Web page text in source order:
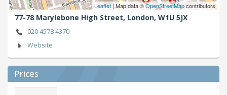
Leaflet| Map data ©OpenStreetMapcontributors
77-78 Marylebone High Street, London, W1U 5JX
020 4578 4370
Website
Prices